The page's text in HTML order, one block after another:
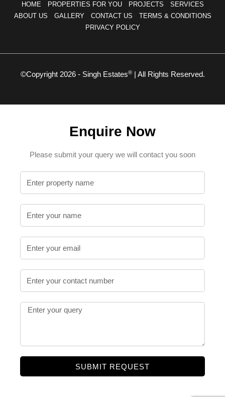
HOME PROPERTIES FOR YOU PROJECTS
SERVICES
ABOUT US
GALLERY CONTACT US
TERMS & CONDITIONS
PRIVACY POLICY
©Copyright 2026 - Singh Estates®| All Rights Reserved.
Enquire Now
Please submit your query we will contact you soon
SUBMIT REQUEST